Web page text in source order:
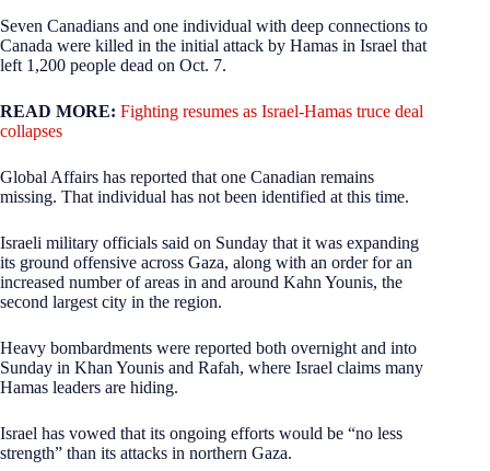
Seven Canadians and one individual with deep connections to
Canada were killed in the initial attack by Hamas in Israel that
left 1,200 people dead on Oct. 7.
READ MORE: Fighting resumes as Israel-Hamas truce deal
collapses
Global Affairs has reported that one Canadian remains
missing. That individual has not been identified at this time.
Israeli military officials said on Sunday that it was expanding
its ground offensive across Gaza, along with an order for an
increased number of areas in and around Kahn Younis, the
second largest city in the region.
Heavy bombardments were reported both overnight and into
Sunday in Khan Younis and Rafah, where Israel claims many
Hamas leaders are hiding.
Israel has vowed that its ongoing efforts would be “no less
strength” than its attacks in northern Gaza.